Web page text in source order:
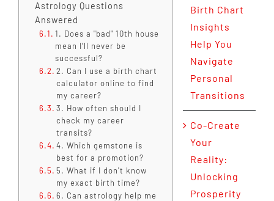
Astrology Questions
Answered
1. Does a "bad" 10th house
mean I’ll never be
successful?
2. Can I use a birth chart
calculator online to find
my career?
3. How often should I
check my career
transits?
4. Which gemstone is
best for a promotion?
5. What if I don't know
my exact birth time?
6. Can astrology help me
Birth Chart
Insights
Help You
Navigate
Personal
Transitions
Co-Create
Your
Reality:
Unlocking
Prosperity